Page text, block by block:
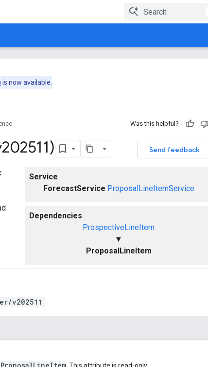
is now available.
Was this helpful?
Send feedback
Service
ForecastService ProposalLineItemService
Dependencies
ProspectiveLineItem
▼
ProposalLineItem
v202511